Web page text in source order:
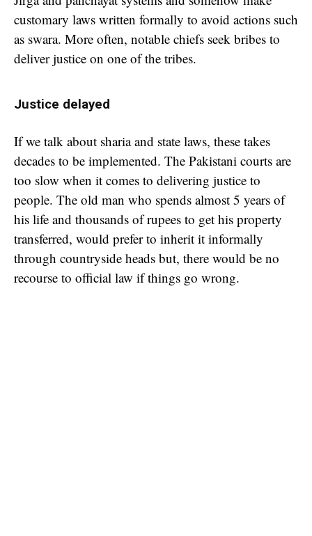
customary laws written formally to avoid actions such
as swara. More often, notable chiefs seek bribes to
deliver justice on one of the tribes.
Justice delayed
If we talk about sharia and state laws, these takes
decades to be implemented. The Pakistani courts are
too slow when it comes to delivering justice to
people. The old man who spends almost 5 years of
his life and thousands of rupees to get his property
transferred, would prefer to inherit it informally
through countryside heads but, there would be no
recourse to official law if things go wrong.